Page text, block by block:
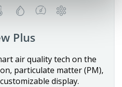
Plus
air quality tech on the
particulate matter (PM),
display.
now